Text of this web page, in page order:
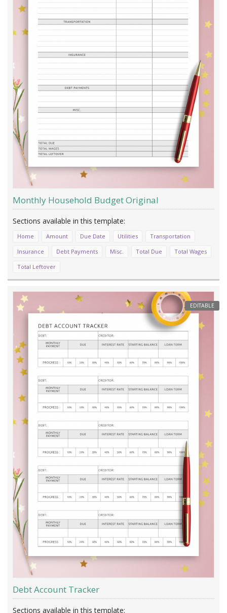
Monthly Household Budget Original
Home Amount Due Date Utilities
Transportation
Insurance
Debt Payments Misc. Total Due
Total Wages
Total Leftover
EDITABLE
Debt Account Tracker